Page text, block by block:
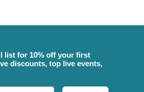
list for 10% off your first
discounts, top live events,